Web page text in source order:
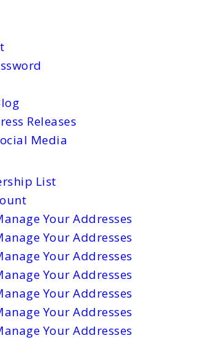
Releases
Media
List
Your Addresses
Your Addresses
Your Addresses
Your Addresses
Your Addresses
Your Addresses
Your Addresses